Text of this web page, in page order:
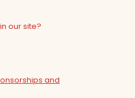
our site?
and